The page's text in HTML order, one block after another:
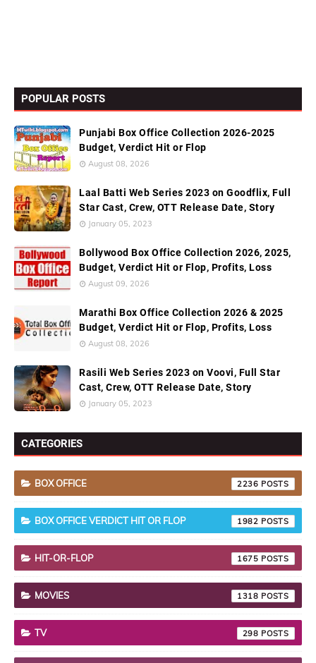
POPULAR POSTS
Punjabi Box Office Collection 2026-2025
Budget, Verdict Hit or Flop
August 08, 2026
Laal Batti Web Series 2023 on Goodflix, Full
Star Cast, Crew, OTT Release Date, Story
January 05, 2023
Bollywood Box Office Collection 2026, 2025,
Budget, Verdict Hit or Flop, Profits, Loss
August 09, 2026
Marathi Box Office Collection 2026 & 2025
Budget, Verdict Hit or Flop, Profits, Loss
August 08, 2026
Rasili Web Series 2023 on Voovi, Full Star
Cast, Crew, OTT Release Date, Story
January 05, 2023
CATEGORIES
BOX OFFICE 2236
BOX OFFICE VERDICT HIT OR FLOP 1982
HIT-OR-FLOP 1675
MOVIES 1318
TV 298